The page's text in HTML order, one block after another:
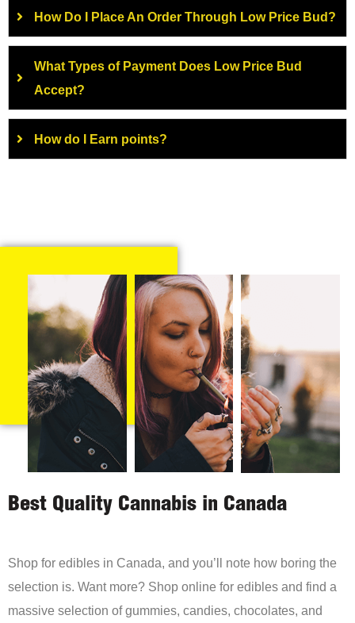
How Do I Place An Order Through Low Price Bud?
What Types of Payment Does Low Price Bud
Accept?
How do I Earn points?
Best Quality Cannabis in Canada
Shop for edibles in Canada, and you’ll note how boring the
selection is. Want more? Shop online for edibles and find a
massive selection of gummies, candies, chocolates, and